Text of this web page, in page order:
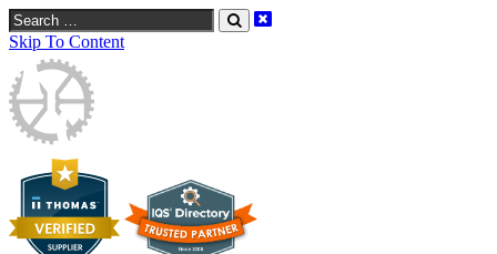
Search
Skip To Content